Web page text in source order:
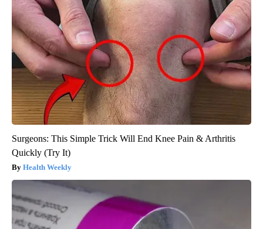
Surgeons: This Simple Trick Will End Knee Pain & Arthritis
Quickly (Try It)
Health Weekly